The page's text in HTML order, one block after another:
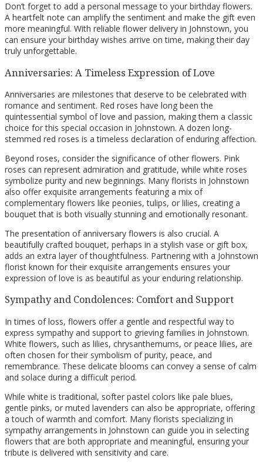
Don’t forget to add a personal message to your birthday flowers.
A heartfelt note can amplify the sentiment and make the gift even
more meaningful. With reliable flower delivery in Johnstown, you
can ensure your birthday wishes arrive on time, making their day
truly unforgettable.
Anniversaries: A Timeless Expression of Love
Anniversaries are milestones that deserve to be celebrated with
romance and sentiment. Red roses have long been the
quintessential symbol of love and passion, making them a classic
choice for this special occasion in Johnstown. A dozen long-
stemmed red roses is a timeless declaration of enduring affection.
Beyond roses, consider the significance of other flowers. Pink
roses can represent admiration and gratitude, while white roses
symbolize purity and new beginnings. Many florists in Johnstown
also offer exquisite arrangements featuring a mix of
complementary flowers like peonies, tulips, or lilies, creating a
bouquet that is both visually stunning and emotionally resonant.
The presentation of anniversary flowers is also crucial. A
beautifully crafted bouquet, perhaps in a stylish vase or gift box,
adds an extra layer of thoughtfulness. Partnering with a Johnstown
florist known for their exquisite arrangements ensures your
expression of love is as beautiful as your enduring relationship.
Sympathy and Condolences: Comfort and Support
In times of loss, flowers offer a gentle and respectful way to
express sympathy and support to grieving families in Johnstown.
White flowers, such as lilies, chrysanthemums, or peace lilies, are
often chosen for their symbolism of purity, peace, and
remembrance. These delicate blooms can convey a sense of calm
and solace during a difficult period.
While white is traditional, softer pastel colors like pale blues,
gentle pinks, or muted lavenders can also be appropriate, offering
a touch of warmth and comfort. Many florists specializing in
sympathy arrangements in Johnstown can guide you in selecting
flowers that are both appropriate and meaningful, ensuring your
tribute is delivered with sensitivity and care.